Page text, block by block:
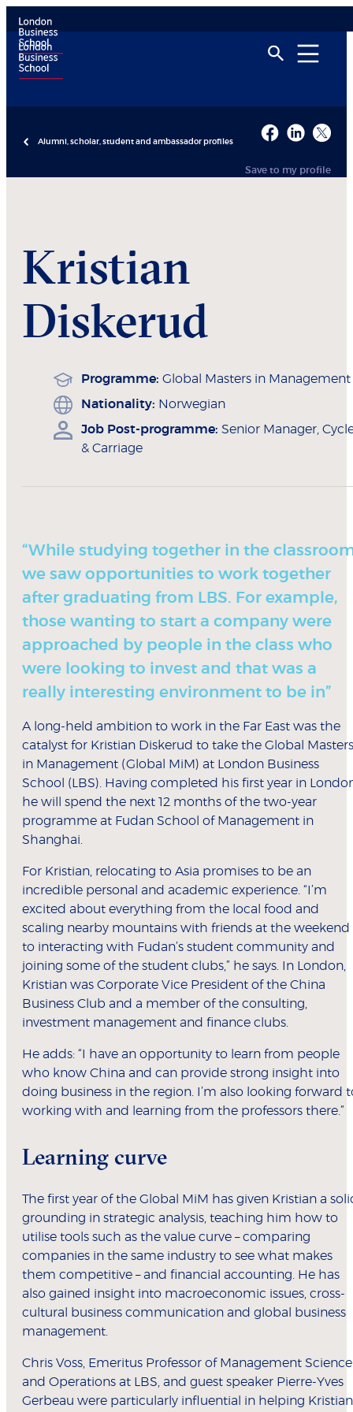
Alumni, scholar, student and ambassador profiles
Save to my profile
Kristian
Diskerud
Programme: Global Masters in Management
Nationality: Norwegian
Job Post-programme: Senior Manager,
& Carriage
“While studying together in the
we saw opportunities to work together
after graduating from LBS. For example,
those wanting to start a company were
approached by people in the class who
were looking to invest and that was a
really interesting environment to be in”
A long-held ambition to work in the Far East was the
catalyst for Kristian Diskerud to take the Global Masters
in Management (Global MiM) at London Business
School (LBS). Having completed his first year in
he will spend the next 12 months of the two-year
programme at Fudan School of Management in
Shanghai.
For Kristian, relocating to Asia promises to be an
incredible personal and academic experience. “I’m
excited about everything from the local food and
scaling nearby mountains with friends at the weekend
to interacting with Fudan’s student community and
joining some of the student clubs,” he says. In London,
Kristian was Corporate Vice President of the China
Business Club and a member of the consulting,
investment management and finance clubs.
He adds: “I have an opportunity to learn from people
who know China and can provide strong insight into
doing business in the region. I’m also looking forward
working with and learning from the professors there.”
Learning curve
The first year of the Global MiM has given Kristian a
grounding in strategic analysis, teaching him how to
utilise tools such as the value curve – comparing
companies in the same industry to see what makes
them competitive – and financial accounting. He has
also gained insight into macroeconomic issues, cross-
cultural business communication and global business
management.
Chris Voss, Emeritus Professor of Management Science
and Operations at LBS, and guest speaker Pierre-Yves
Gerbeau were particularly influential in helping Kristian